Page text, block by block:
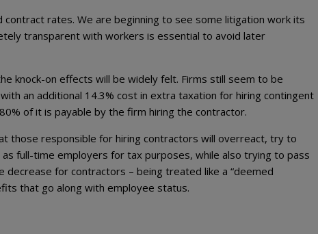
rates. We are beginning to see some litigation work its
transparent with workers is essential to avoid later
knock-on effects will be widely felt. Firms still seem to be
an additional 14.3% cost in extra taxation for hiring contingent
of it is payable by the firm hiring the contractor.
those responsible for hiring contractors will overreact, try to
full-time employers for tax purposes, while also trying to pass
for contractors – being treated like a “deemed
that go along with employee status.